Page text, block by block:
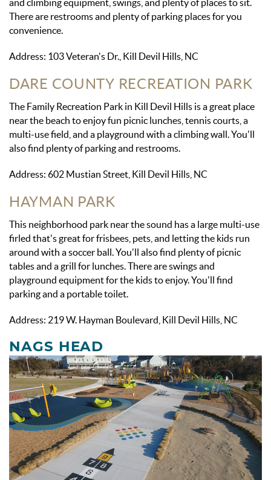
and climbing equipment, swings, and plenty of places to sit.
There are restrooms and plenty of parking places for you
convenience.
Address: 103 Veteran's Dr., Kill Devil Hills, NC
DARE COUNTY RECREATION PARK
The Family Recreation Park in Kill Devil Hills is a great place
near the beach to enjoy fun picnic lunches, tennis courts, a
multi-use field, and a playground with a climbing wall. You'll
also find plenty of parking and restrooms.
Address: 602 Mustian Street, Kill Devil Hills, NC
HAYMAN PARK
This neighborhood park near the sound has a large multi-use
firled that's great for frisbees, pets, and letting the kids run
around with a soccer ball. You'll also find plenty of picnic
tables and a grill for lunches. There are swings and
playground equipment for the kids to enjoy. You'll find
parking and a portable toilet.
Address: 219 W. Hayman Boulevard, Kill Devil Hills, NC
NAGS HEAD